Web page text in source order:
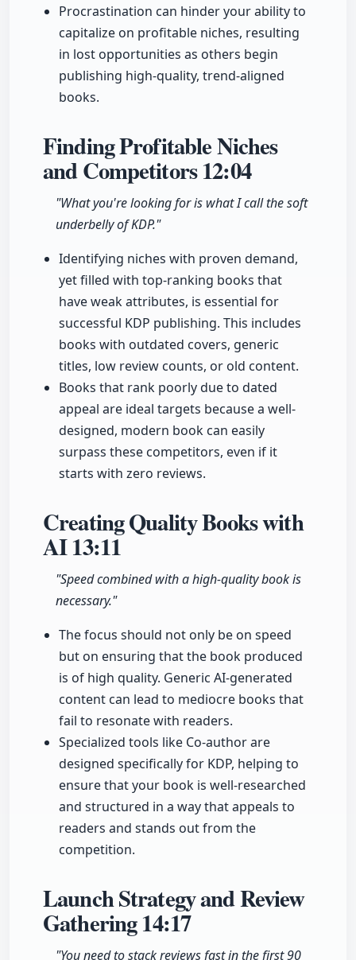
Procrastination can hinder your ability to
capitalize on profitable niches, resulting
in lost opportunities as others begin
publishing high-quality, trend-aligned
books.
Finding Profitable Niches
and Competitors12:04
"What you're looking for is what I call the soft
underbelly of KDP."
Identifying niches with proven demand,
yet filled with top-ranking books that
have weak attributes, is essential for
successful KDP publishing. This includes
books with outdated covers, generic
titles, low review counts, or old content.
Books that rank poorly due to dated
appeal are ideal targets because a well-
designed, modern book can easily
surpass these competitors, even if it
starts with zero reviews.
Creating Quality Books with
AI13:11
"Speed combined with a high-quality book is
necessary."
The focus should not only be on speed
but on ensuring that the book produced
is of high quality. Generic AI-generated
content can lead to mediocre books that
fail to resonate with readers.
Specialized tools like Co-author are
designed specifically for KDP, helping to
ensure that your book is well-researched
and structured in a way that appeals to
readers and stands out from the
competition.
Launch Strategy and Review
Gathering14:17
"You need to stack reviews fast in the first 90